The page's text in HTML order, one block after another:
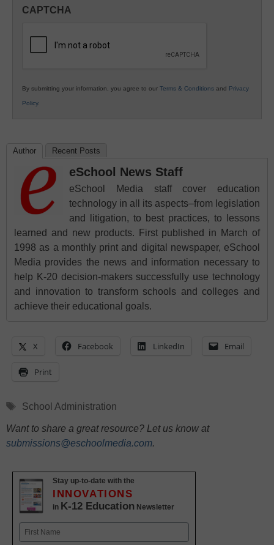
K12
CAPTCHA
By submitting your information, you agree to our Terms & Conditions and Privacy
Policy.
Author Recent Posts
eSchool News Staff
eSchool Media staff cover education
technology in all its aspects–from legislation
and litigation, to best practices, to lessons
learned and new products. First published in March of
1998 as a monthly print and digital newspaper, eSchool
Media provides the news and information necessary to
help K-20 decision-makers successfully use technology
and innovation to transform schools and colleges and
achieve their educational goals.
X Facebook LinkedIn Email
Print
Tags
School Administration
Want to share a great resource? Let us know at
submissions@eschoolmedia.com.
Stay up-to-date with the
INNOVATIONS
in K-12 Education Newsletter
Name